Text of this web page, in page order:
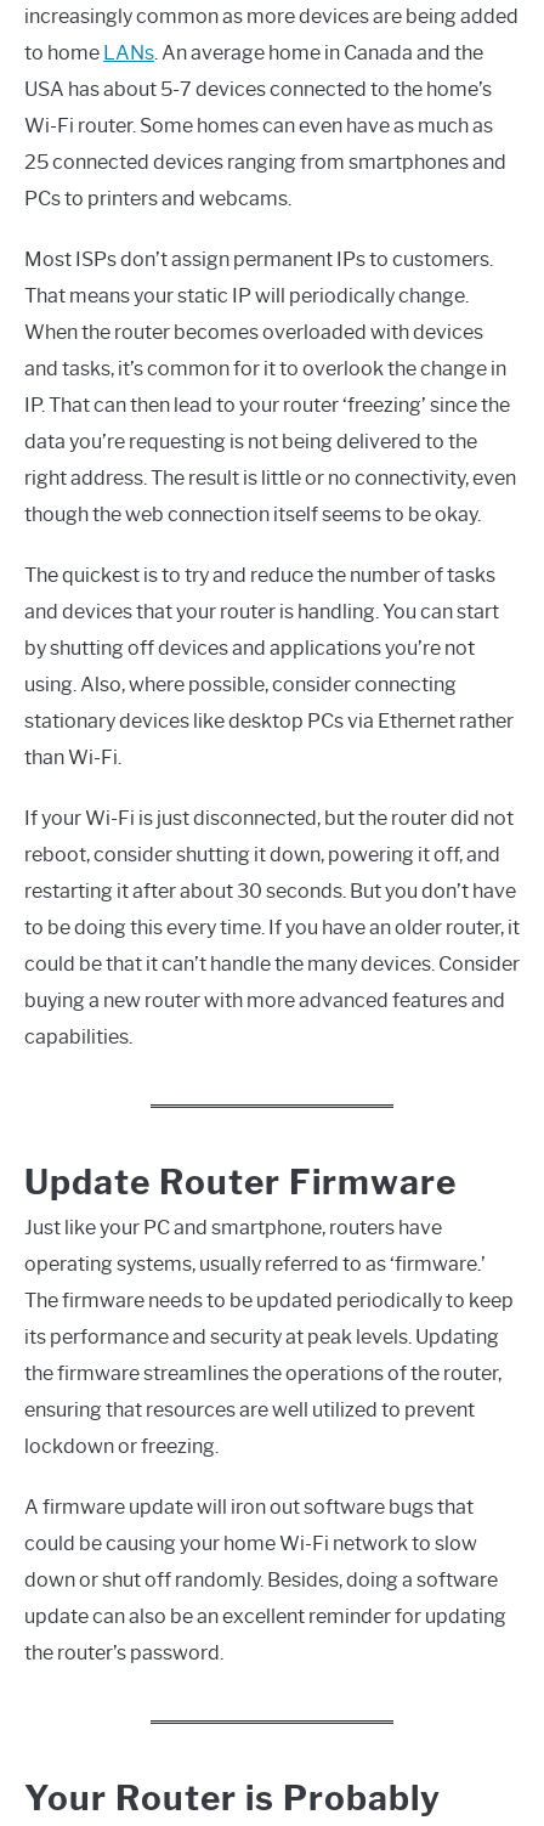
increasingly common as more devices are being added
to home LANs. An average home in Canada and the
USA has about 5-7 devices connected to the home’s
Wi-Fi router. Some homes can even have as much as
25 connected devices ranging from smartphones and
PCs to printers and webcams.
Most ISPs don’t assign permanent IPs to customers.
That means your static IP will periodically change.
When the router becomes overloaded with devices
and tasks, it’s common for it to overlook the change in
IP. That can then lead to your router ‘freezing’ since the
data you’re requesting is not being delivered to the
right address. The result is little or no connectivity, even
though the web connection itself seems to be okay.
The quickest is to try and reduce the number of tasks
and devices that your router is handling. You can start
by shutting off devices and applications you’re not
using. Also, where possible, consider connecting
stationary devices like desktop PCs via Ethernet rather
than Wi-Fi.
If your Wi-Fi is just disconnected, but the router did not
reboot, consider shutting it down, powering it off, and
restarting it after about 30 seconds. But you don’t have
to be doing this every time. If you have an older router, it
could be that it can’t handle the many devices. Consider
buying a new router with more advanced features and
capabilities.
Update Router Firmware
Just like your PC and smartphone, routers have
operating systems, usually referred to as ‘firmware.’
The firmware needs to be updated periodically to keep
its performance and security at peak levels. Updating
the firmware streamlines the operations of the router,
ensuring that resources are well utilized to prevent
lockdown or freezing.
A firmware update will iron out software bugs that
could be causing your home Wi-Fi network to slow
down or shut off randomly. Besides, doing a software
update can also be an excellent reminder for updating
the router’s password.
Your Router is Probably